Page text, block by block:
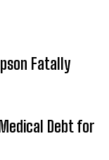
Fatally
Debt for